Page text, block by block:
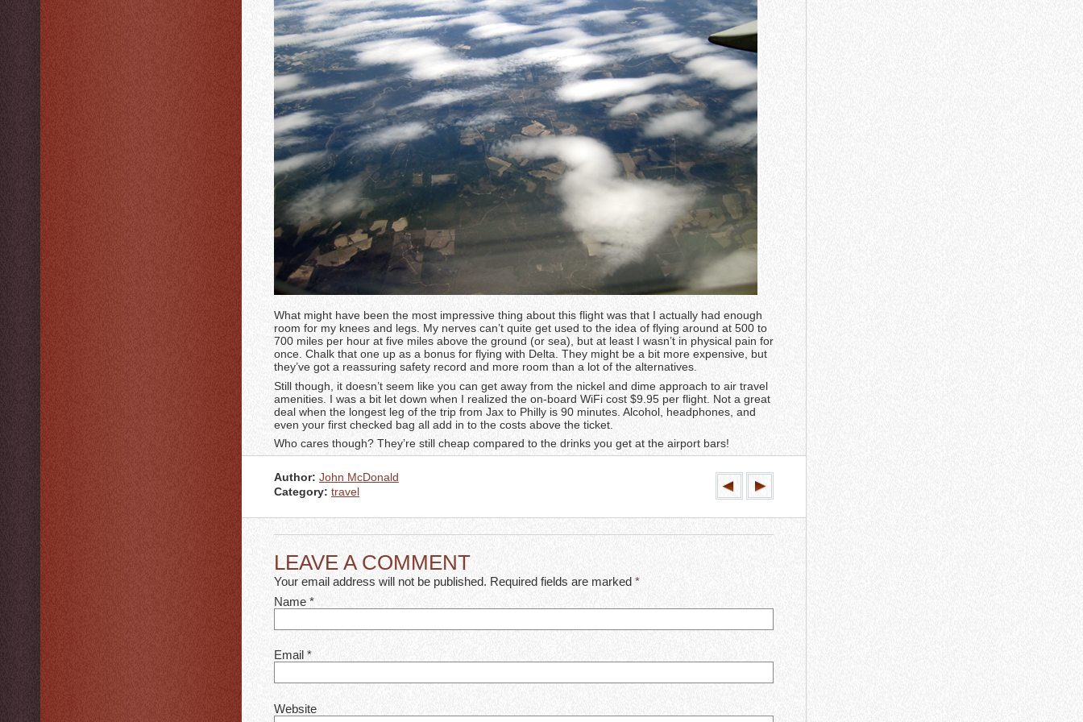
What might have been the most impressive thing about this flight was that I actually had enough
room for my knees and legs. My nerves can’t quite get used to the idea of flying around at 500 to
700 miles per hour at five miles above the ground (or sea), but at least I wasn’t in physical pain for
once. Chalk that one up as a bonus for flying with Delta. They might be a bit more expensive, but
they’ve got a reassuring safety record and more room than a lot of the alternatives.
Still though, it doesn’t seem like you can get away from the nickel and dime approach to air travel
amenities. I was a bit let down when I realized the on-board WiFi cost $9.95 per flight. Not a great
deal when the longest leg of the trip from Jax to Philly is 90 minutes. Alcohol, headphones, and
even your first checked bag all add in to the costs above the ticket.
Who cares though? They’re still cheap compared to the drinks you get at the airport bars!
Author: John McDonald
Category: travel
LEAVE A COMMENT
Your email address will not be published. Required fields are marked *
Name *
Email *
Website